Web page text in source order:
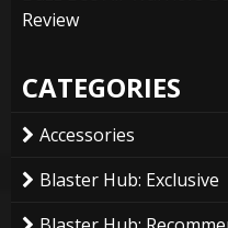
Review
CATEGORIES
Accessories
Blaster Hub: Exclusive